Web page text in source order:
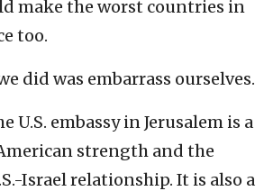
make the worst countries in
too.
did was embarrass ourselves.
U.S. embassy in Jerusalem is a
strength and the
Israel relationship. It is also a